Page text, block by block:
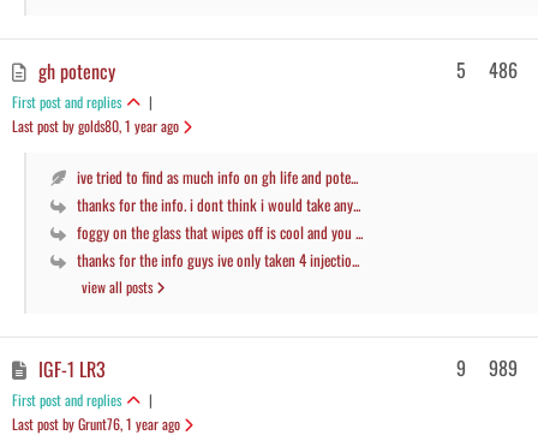
gh potency
First post and replies
|
Last post by golds80, 1 year ago
486
5
ive tried to find as much info on gh life and pote...
thanks for the info. i dont think i would take any...
foggy on the glass that wipes off is cool and you ...
thanks for the info guys ive only taken 4 injectio...
view all posts
IGF-1 LR3
First post and replies
|
Last post by Grunt76, 1 year ago
989
9